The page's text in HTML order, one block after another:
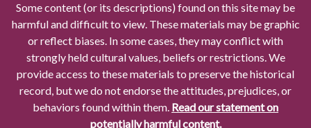
Some content (or its descriptions) found on this site may be
harmful and difficult to view. These materials may be graphic
or reflect biases. In some cases, they may conflict with
strongly held cultural values, beliefs or restrictions. We
provide access to these materials to preserve the historical
record, but we do not endorse the attitudes, prejudices, or
behaviors found within them. Read our statement on
potentially harmful content.